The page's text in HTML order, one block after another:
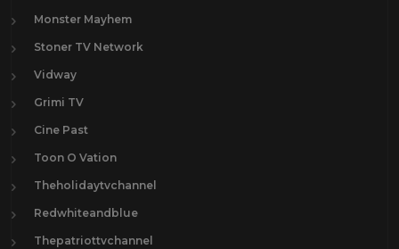
Monster Mayhem
Stoner TV Network
Vidway
Grimi TV
Cine Past
Toon O Vation
Theholidaytvchannel
Redwhiteandblue
Thepatriottvchannel